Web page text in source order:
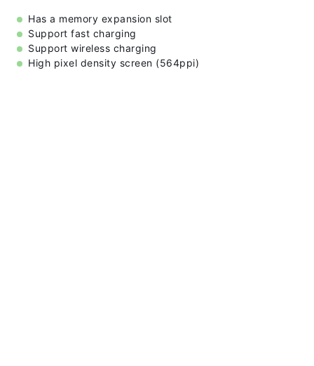
Has a memory expansion slot
Support fast charging
Support wireless charging
High pixel density screen (564ppi)